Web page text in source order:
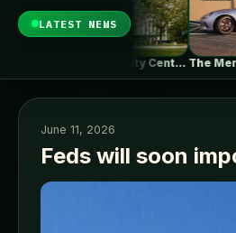
LATEST NEWS
The
June 11, 2026
Feds will soon